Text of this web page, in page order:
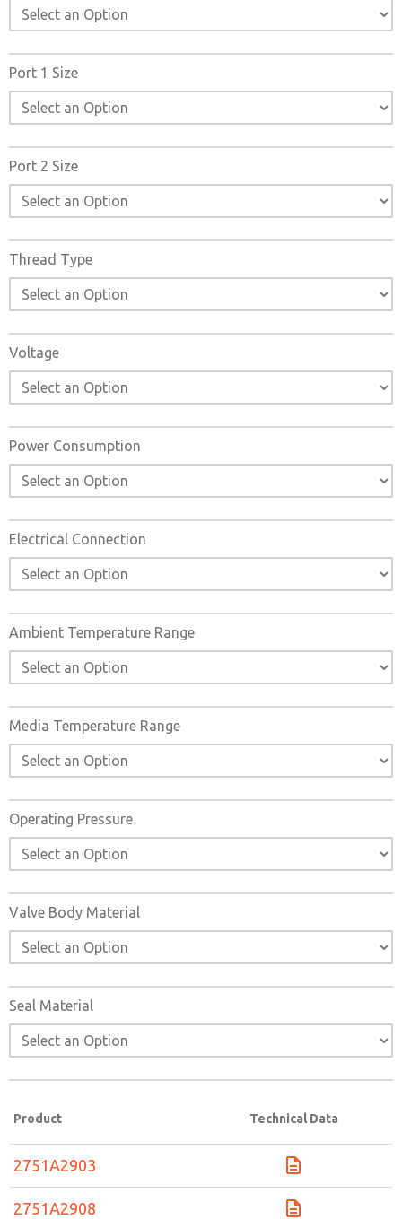
Port 1 Size
Port 2 Size
Thread Type
Voltage
Power Consumption
Electrical Connection
Ambient Temperature Range
Media Temperature Range
Operating Pressure
Valve Body Material
Seal Material
Product Technical Data
2751A2903
2751A2908